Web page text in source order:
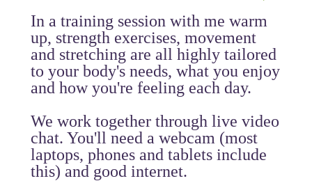
In a training session with me warm
up, strength exercises, movement
and stretching are all highly tailored
to your body's needs, what you enjoy
and how you're feeling each day.
We work together through live video
chat. You'll need a webcam (most
laptops, phones and tablets include
this) and good internet.